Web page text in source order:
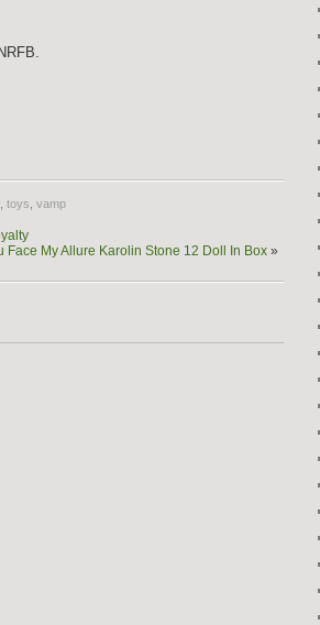
toys vamp
Face My Allure Karolin Stone 12 Doll In Box »